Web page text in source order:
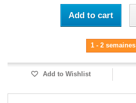
Add to cart
1 - 2 semaines
Add to Wishlist